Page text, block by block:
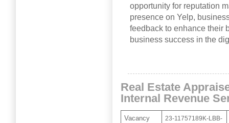
opportunity for reputation
presence on Yelp,
feedback to enhance their
business success in the
Real Estate
Internal Revenue
Vacancy
23-11757189K-LBB-